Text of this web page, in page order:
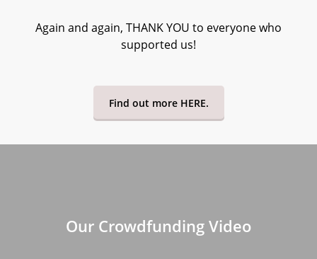
Again and again, THANK YOU to everyone who
supported us!
Find out more HERE.
Play
Our Crowdfunding Video